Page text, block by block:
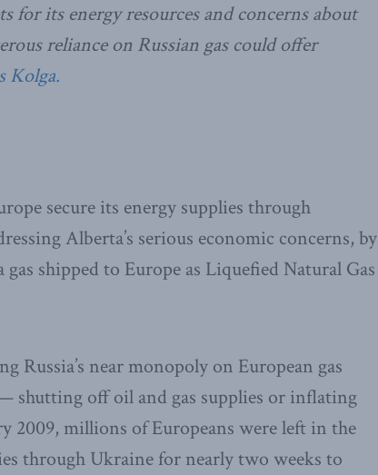
for its energy resources and concerns about
reliance on Russian gas could offer
Kolga.
secure its energy supplies through
Alberta’s serious economic concerns, by
shipped to Europe as Liquefied Natural Gas
Russia’s near monopoly on European gas
shutting off oil and gas supplies or inflating
2009, millions of Europeans were left in the
through Ukraine for nearly two weeks to